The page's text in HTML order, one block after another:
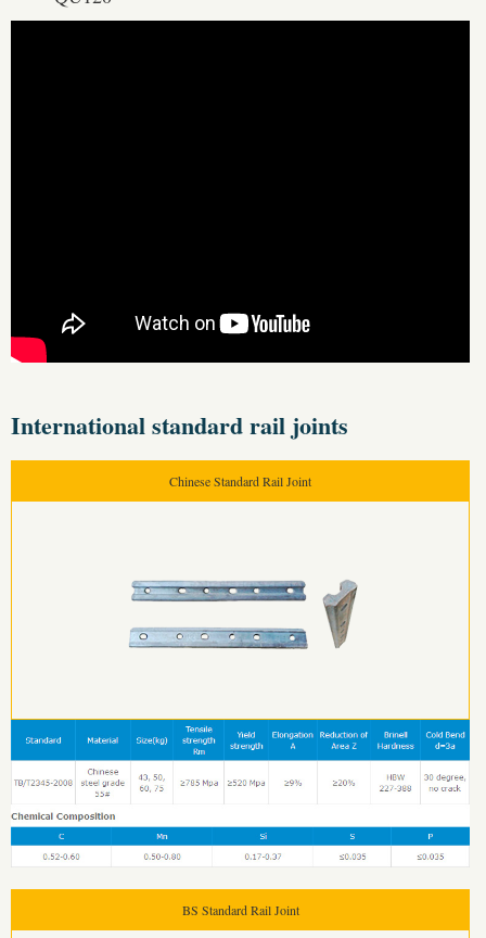
International standard rail joints
Chinese Standard Rail Joint
BS Standard Rail Joint